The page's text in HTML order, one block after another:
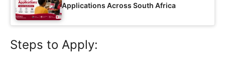
Applications Across South Africa
Steps to Apply: